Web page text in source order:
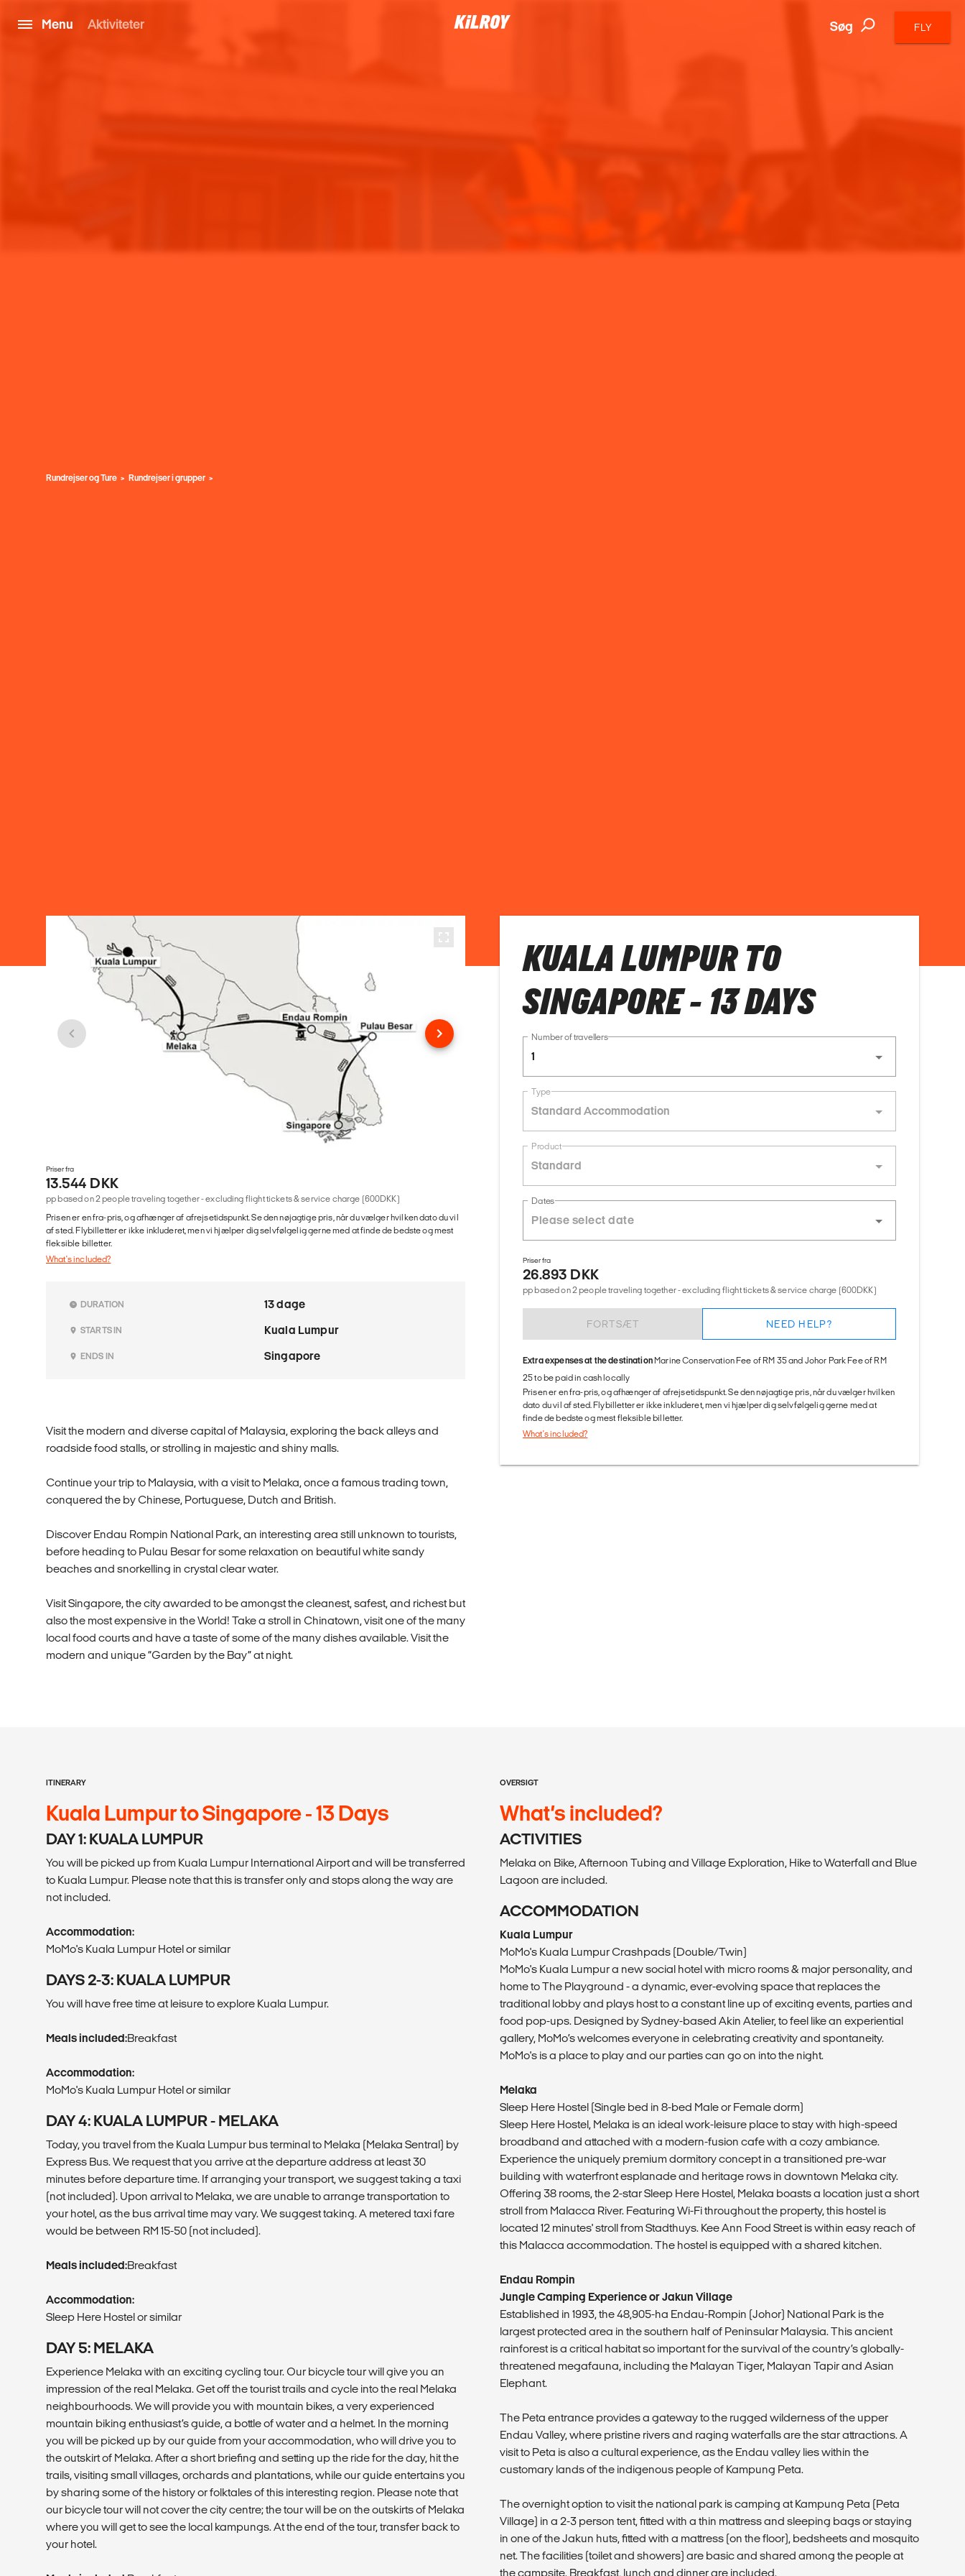
Menu Aktiviteter Søg FLY
Rundrejser og Ture Rundrejser i grupper
Priser fra
13.544 DKK
pp based on 2 people traveling together - excluding flight tickets & service charge (600DKK)
Prisen er en fra-pris, og afhænger af afrejsetidspunkt. Se den nøjagtige pris, når du vælger hvilken dato du vil
af sted. Flybilletter er ikke inkluderet, men vi hjælper dig selvfølgelig gerne med at finde de bedste og mest
fleksible billetter.
What's included?
DURATION 13 dage
STARTS IN Kuala Lumpur
ENDS IN Singapore
Visit the modern and diverse capital of Malaysia, exploring the back alleys and
roadside food stalls, or strolling in majestic and shiny malls.
Continue your trip to Malaysia, with a visit to Melaka, once a famous trading town,
conquered the by Chinese, Portuguese, Dutch and British.
Discover Endau Rompin National Park, an interesting area still unknown to tourists,
before heading to Pulau Besar for some relaxation on beautiful white sandy
beaches and snorkelling in crystal clear water.
Visit Singapore, the city awarded to be amongst the cleanest, safest, and richest but
also the most expensive in the World! Take a stroll in Chinatown, visit one of the many
local food courts and have a taste of some of the many dishes available. Visit the
modern and unique “Garden by the Bay” at night.
KUALA LUMPUR TO
SINGAPORE - 13 DAYS
Number of travellers
1
Type
Standard Accommodation
Product
Standard
Dates
Priser fra
26.893 DKK
pp based on 2 people traveling together - excluding flight tickets & service charge (600DKK)
FORTSÆT NEED HELP?
Extra expenses at the destinationMarine Conservation Fee of RM 35 and Johor Park Fee of RM
25 to be paid in cash locally
Prisen er en fra-pris, og afhænger af afrejsetidspunkt. Se den nøjagtige pris, når du vælger hvilken
dato du vil af sted. Flybilletter er ikke inkluderet, men vi hjælper dig selvfølgelig gerne med at
finde de bedste og mest fleksible billetter.
What's included?
ITINERARY
Kuala Lumpur to Singapore - 13 Days
DAY 1: KUALA LUMPUR
You will be picked up from Kuala Lumpur International Airport and will be transferred
to Kuala Lumpur. Please note that this is transfer only and stops along the way are
not included.
Accommodation:
MoMo's Kuala Lumpur Hotel or similar
DAYS 2-3: KUALA LUMPUR
You will have free time at leisure to explore Kuala Lumpur.
Meals included:Breakfast
Accommodation:
MoMo's Kuala Lumpur Hotel or similar
DAY 4: KUALA LUMPUR - MELAKA
Today, you travel from the Kuala Lumpur bus terminal to Melaka (Melaka Sentral) by
Express Bus. We request that you arrive at the departure address at least 30
minutes before departure time. If arranging your transport, we suggest taking a taxi
(not included). Upon arrival to Melaka, we are unable to arrange transportation to
your hotel, as the bus arrival time may vary. We suggest taking. A metered taxi fare
would be between RM 15-50 (not included).
Meals included:Breakfast
Accommodation:
Sleep Here Hostel or similar
DAY 5: MELAKA
Experience Melaka with an exciting cycling tour. Our bicycle tour will give you an
impression of the real Melaka. Get off the tourist trails and cycle into the real Melaka
neighbourhoods. We will provide you with mountain bikes, a very experienced
mountain biking enthusiast’s guide, a bottle of water and a helmet. In the morning
you will be picked up by our guide from your accommodation, who will drive you to
the outskirt of Melaka. After a short briefing and setting up the ride for the day, hit the
trails, visiting small villages, orchards and plantations, while our guide entertains you
by sharing some of the history or folktales of this interesting region. Please note that
our bicycle tour will not cover the city centre; the tour will be on the outskirts of Melaka
where you will get to see the local kampungs. At the end of the tour, transfer back to
your hotel.
OVERSIGT
What’s included?
ACTIVITIES
Melaka on Bike, Afternoon Tubing and Village Exploration, Hike to Waterfall and Blue
Lagoon are included.
ACCOMMODATION
Kuala Lumpur
MoMo's Kuala Lumpur Crashpads (Double/Twin)
MoMo's Kuala Lumpur a new social hotel with micro rooms & major personality, and
home to The Playground - a dynamic, ever-evolving space that replaces the
traditional lobby and plays host to a constant line up of exciting events, parties and
food pop-ups. Designed by Sydney-based Akin Atelier, to feel like an experiential
gallery, MoMo’s welcomes everyone in celebrating creativity and spontaneity.
MoMo's is a place to play and our parties can go on into the night.
Melaka
Sleep Here Hostel (Single bed in 8-bed Male or Female dorm)
Sleep Here Hostel, Melaka is an ideal work-leisure place to stay with high-speed
broadband and attached with a modern-fusion cafe with a cozy ambiance.
Experience the uniquely premium dormitory concept in a transitioned pre-war
building with waterfront esplanade and heritage rows in downtown Melaka city.
Offering 38 rooms, the 2-star Sleep Here Hostel, Melaka boasts a location just a short
stroll from Malacca River. Featuring Wi-Fi throughout the property, this hostel is
located 12 minutes' stroll from Stadthuys. Kee Ann Food Street is within easy reach of
this Malacca accommodation. The hostel is equipped with a shared kitchen.
Endau Rompin
Jungle Camping Experience or Jakun Village
Established in 1993, the 48,905-ha Endau-Rompin (Johor) National Park is the
largest protected area in the southern half of Peninsular Malaysia. This ancient
rainforest is a critical habitat so important for the survival of the country’s globally-
threatened megafauna, including the Malayan Tiger, Malayan Tapir and Asian
Elephant.
The Peta entrance provides a gateway to the rugged wilderness of the upper
Endau Valley, where pristine rivers and raging waterfalls are the star attractions. A
visit to Peta is also a cultural experience, as the Endau valley lies within the
customary lands of the indigenous people of Kampung Peta.
The overnight option to visit the national park is camping at Kampung Peta (Peta
Village) in a 2-3 person tent, fitted with a thin mattress and sleeping bags or staying
in one of the Jakun huts, fitted with a mattress (on the floor), bedsheets and mosquito
net. The facilities (toilet and showers) are basic and shared among the people at
the campsite. Breakfast, lunch and dinner are included.